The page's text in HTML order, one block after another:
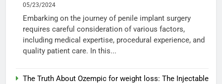
05/23/2024
Embarking on the journey of penile implant surgery
requires careful consideration of various factors,
including medical expertise, procedural experience, and
quality patient care. In this...
The Truth About Ozempic for weight loss: The Injectable